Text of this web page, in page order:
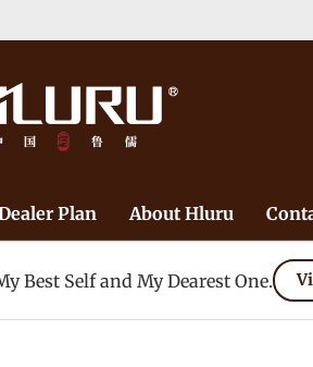
Plan About Hluru
Best Self and My Dearest One.